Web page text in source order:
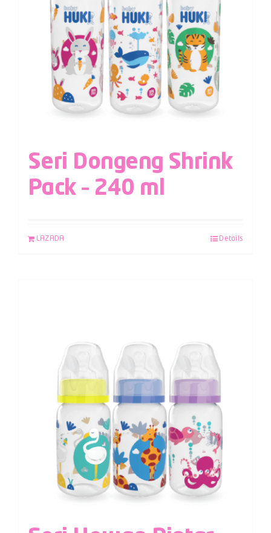
Seri Dongeng Shrink
Pack – 240 ml
LAZADA Details